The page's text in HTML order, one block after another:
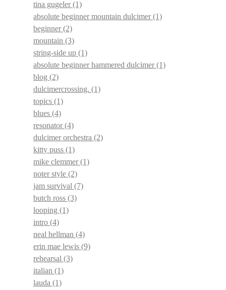
tina gugeler(1)
absolute beginner mountain dulcimer(1)
beginner(2)
mountain (3)
string-side up (1)
absolute beginner hammered dulcimer(1)
blog (2)
dulcimercrossing. (1)
topics (1)
blues (4)
resonator(4)
dulcimer orchestra (2)
kitty puss (1)
mike clemmer(1)
noter style (2)
jam survival (7)
butch ross (3)
looping (1)
intro (4)
neal hellman (4)
erin mae lewis (9)
rehearsal (3)
italian (1)
lauda (1)